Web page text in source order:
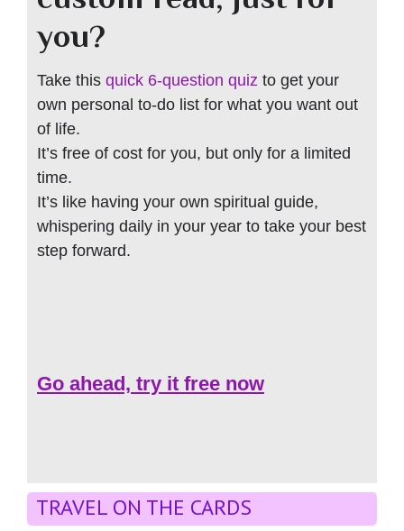
you?
Take this quick 6-question quiz to get your
own personal to-do list for what you want out
of life.
It’s free of cost for you, but only for a limited
time.
It’s like having your own spiritual guide,
whispering daily in your year to take your best
step forward.
Go ahead, try it free now
TRAVEL ON THE CARDS